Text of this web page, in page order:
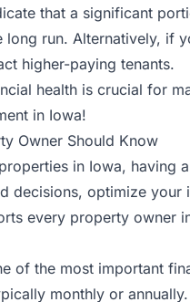
that a significant
run. Alternatively, if
higher-paying tenants.
health is crucial for
in Iowa!
Owner Should Know
in Iowa,
decisions, optimize your
every property owner
of the most important
monthly or annually.